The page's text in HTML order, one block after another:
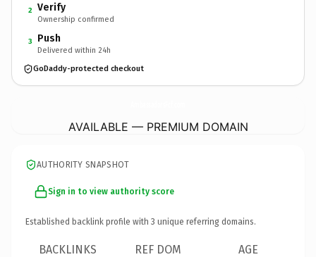
2 Verify
Ownership confirmed
3 Push
Delivered within 24h
GoDaddy-protected checkout
AVAILABLE — PREMIUM DOMAIN
AUTHORITY SNAPSHOT
Sign in to view authority score
Established backlink profile with 3 unique referring domains.
BACKLINKS REF DOM AGE